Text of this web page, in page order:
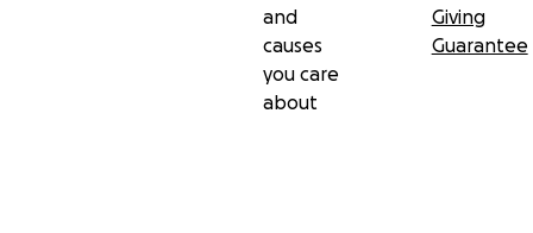
and
causes
you care
about
Giving
Guarantee